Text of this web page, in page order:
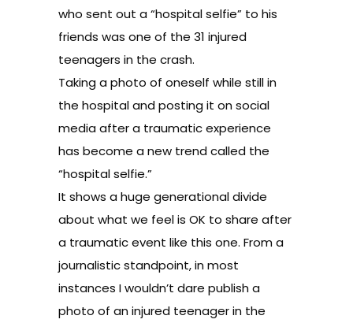
who sent out a“hospital selfie” to his
friends was one of the 31 injured
teenagers in the crash.
Taking a photo of oneself while still in
the hospital and posting it on social
media after a traumatic experience
has become a new trend called the
“hospital selfie.”
It shows a huge generational divide
about what we feel is OK to share after
a traumatic event like this one. From a
journalistic standpoint, in most
instances I wouldn’t dare publish a
photo of an injured teenager in the